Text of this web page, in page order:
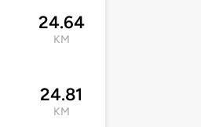
24.64
KM
24.81
KM